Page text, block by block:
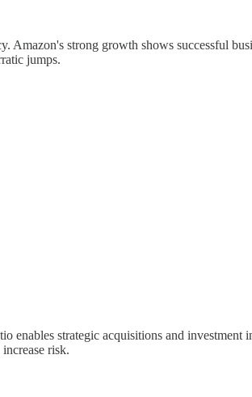
Amazon's strong growth shows successful
jumps.
enables strategic acquisitions and
risk.